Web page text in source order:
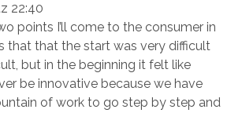
22:40
points I’ll come to the consumer in
that that the start was very difficult
but in the beginning it felt like
be innovative because we have
of work to go step by step and